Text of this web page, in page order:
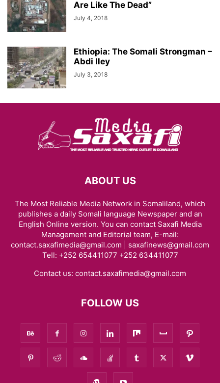
Are Like The Dead”
July 4, 2018
Ethiopia: The Somali Strongman –
Abdi Iley
July 3, 2018
ABOUT US
The Most Reliable Media Network in Somaliland, which
publishes a daily Somali language Newspaper and an
English Online version. You can contact Saxafi Media
Management and Editorial team, E-mail:
contact.saxafimedia@gmail.com | saxafinews@gmail.com
Tell: +252 654411077 +252 634411077
Contact us: contact.saxafimedia@gmail.com
FOLLOW US